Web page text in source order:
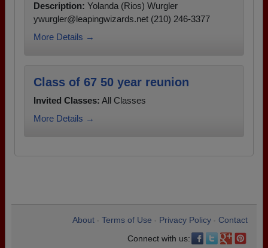
Description: Yolanda (Rios) Wurgler
ywurgler@leapingwizards.net (210) 246-3377
More Details →
Class of 67 50 year reunion
Invited Classes: All Classes
More Details →
About Terms of Use Privacy Policy
Contact
Connect with us: